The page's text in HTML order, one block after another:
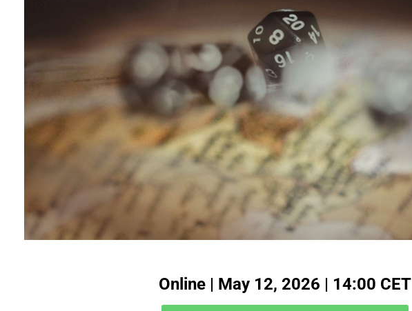
Online | May 12, 2026 | 14:00 CET